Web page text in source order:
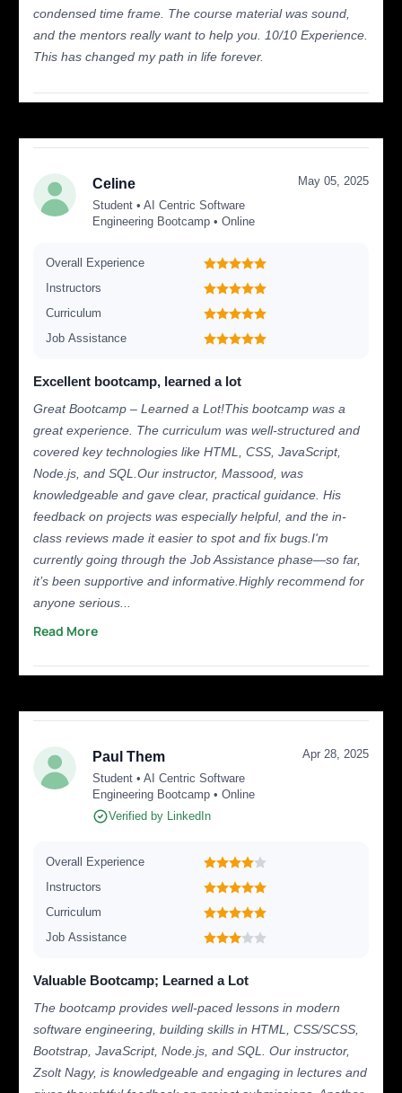
condensed time frame. The course material was sound,
and the mentors really want to help you. 10/10 Experience.
This has changed my path in life forever.
Celine
Student • AI Centric Software
Engineering Bootcamp • Online
May 05, 2025
Overall Experience
Instructors
Curriculum
Job Assistance
Excellent bootcamp, learned a lot
Great Bootcamp – Learned a Lot!This bootcamp was a
great experience. The curriculum was well-structured and
covered key technologies like HTML, CSS, JavaScript,
Node.js, and SQL.Our instructor, Massood, was
knowledgeable and gave clear, practical guidance. His
feedback on projects was especially helpful, and the in-
class reviews made it easier to spot and fix bugs.I'm
currently going through the Job Assistance phase—so far,
it’s been supportive and informative.Highly recommend for
anyone serious...
Read More
Paul Them
Student • AI Centric Software
Engineering Bootcamp • Online
Verified by LinkedIn
Apr 28, 2025
Overall Experience
Instructors
Curriculum
Job Assistance
Valuable Bootcamp; Learned a Lot
The bootcamp provides well-paced lessons in modern
software engineering, building skills in HTML, CSS/SCSS,
Bootstrap, JavaScript, Node.js, and SQL. Our instructor,
Zsolt Nagy, is knowledgeable and engaging in lectures and